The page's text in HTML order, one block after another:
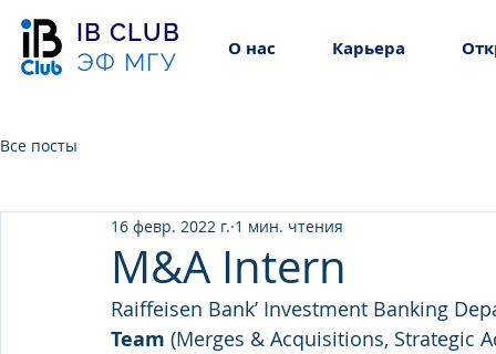
IB CLUB
ЭФ МГУ
О нас Карьера
Все посты
M&A Intern
16 февр. 2022 г. 1 мин. чтения
Raiffeisen Bank’ Investment Banking
Team (Merges & Acquisitions, Strategic